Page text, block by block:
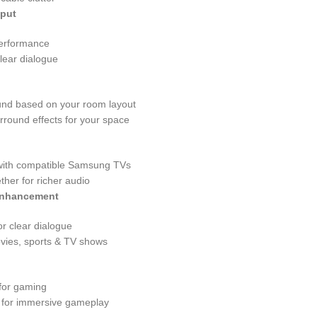
dialogue
based on your room layout
effects for your space
compatible Samsung TVs
for richer audio
clear dialogue
sports & TV shows
gaming
immersive gameplay